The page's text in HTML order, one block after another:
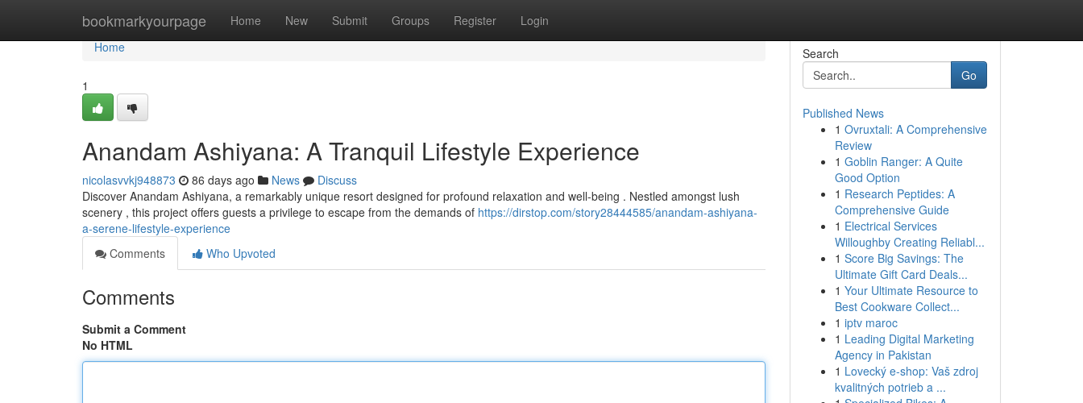
bookmarkyourpage Home New Submit Groups Register Login
Home
Home
1
Anandam Ashiyana: A Tranquil Lifestyle Experience
nicolasvvkj948873 86 days ago News
Discuss
Discover Anandam Ashiyana, a remarkably unique resort designed for profound relaxation and well-being . Nestled amongst lush
scenery , this project offers guests a privilege to escape from the demands of https://dirstop.com/story28444585/anandam-ashiyana-
a-serene-lifestyle-experience
Comments
Who Upvoted
Comments
Submit a Comment
No HTML
Search
Go
Published News
1 Ovruxtali: A Comprehensive
Review
1 Goblin Ranger: A Quite
Good Option
1 Research Peptides: A
Comprehensive Guide
1 Electrical Services
Willoughby Creating Reliabl...
1 Score Big Savings: The
Ultimate Gift Card Deals...
1 Your Ultimate Resource to
Best Cookware Collect...
1 iptv maroc
1 Leading Digital Marketing
Agency in Pakistan
1 Lovecký e-shop: Vaš zdroj
kvalitných potrieb a ...